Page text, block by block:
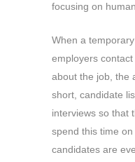
focusing on
When a
employers
about the job, the
short, candidate
interviews so that
spend this time
candidates are